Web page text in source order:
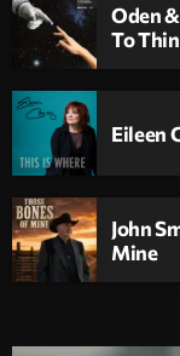
Oden
To
Eileen
John
Mine